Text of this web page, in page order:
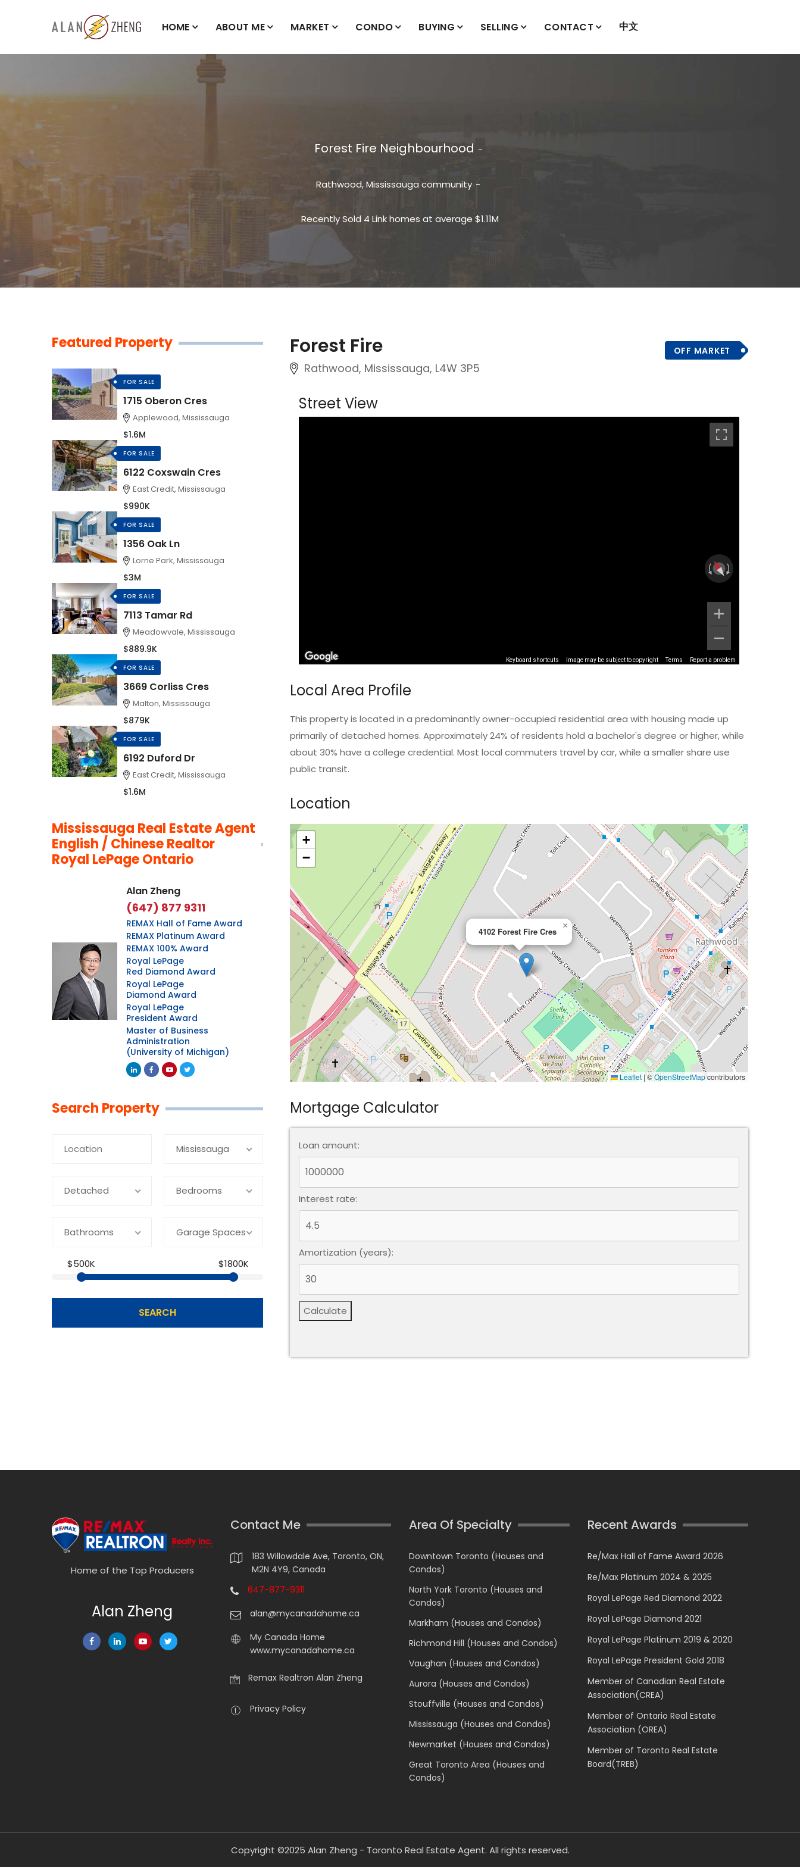
HOME ABOUT ME MARKET CONDO BUYING SELLING CONTACT 中文
Forest Fire Neighbourhood
Rathwood, Mississauga community
Recently Sold 4 Link homes at average $1.11M
Forest Fire
Rathwood, Mississauga, L4W 3P5
OFF MARKET
Street View
Keyboard shortcuts Image may be subject to copyright Terms Report a problem
Local Area Profile
This property is located in a predominantly owner-occupied residential area with housing made up
primarily of detached homes. Approximately 24% of residents hold a bachelor's degree or higher, while
about 30% have a college credential. Most local commuters travel by car, while a smaller share use
public transit.
Location
4102 Forest Fire Cres
×
+
−
Leaflet |©OpenStreetMapcontributors
Mortgage Calculator
Loan amount:
Interest rate:
Amortization (years):
Calculate
Featured Property
FOR SALE
1715 Oberon Cres
Applewood, Mississauga
$1.6M
FOR SALE
6122 Coxswain Cres
East Credit, Mississauga
$990K
FOR SALE
1356 Oak Ln
Lorne Park, Mississauga
$3M
FOR SALE
7113 Tamar Rd
Meadowvale, Mississauga
$889.9K
FOR SALE
3669 Corliss Cres
Malton, Mississauga
$879K
FOR SALE
6192 Duford Dr
East Credit, Mississauga
$1.6M
Mississauga Real Estate Agent
English / Chinese Realtor
Royal LePage Ontario
Alan Zheng
(647) 877 9311
REMAX Hall of Fame Award
REMAX Platinum Award
REMAX 100% Award
Royal LePage
Red Diamond Award
Royal LePage
Diamond Award
Royal LePage
President Award
Master of Business
Administration
(University of Michigan)
Search Property
Mississauga
Detached Bedrooms
Bathrooms Garage Spaces
$500K $1800K
SEARCH
Home of the Top Producers
Alan Zheng
Contact Me
183 Willowdale Ave, Toronto, ON,
M2N 4Y9, Canada
647-877-9311
alan@mycanadahome.ca
My Canada Home
www.mycanadahome.ca
Remax Realtron Alan Zheng
Privacy Policy
Area Of Specialty
Downtown Toronto (Houses and
Condos)
North York Toronto (Houses and
Condos)
Markham (Houses and Condos)
Richmond Hill (Houses and Condos)
Vaughan (Houses and Condos)
Aurora (Houses and Condos)
Stouffville (Houses and Condos)
Mississauga (Houses and Condos)
Newmarket (Houses and Condos)
Great Toronto Area (Houses and
Condos)
Recent Awards
Re/Max Hall of Fame Award 2026
Re/Max Platinum 2024 & 2025
Royal LePage Red Diamond 2022
Royal LePage Diamond 2021
Royal LePage Platinum 2019 & 2020
Royal LePage President Gold 2018
Member of Canadian Real Estate
Association(CREA)
Member of Ontario Real Estate
Association (OREA)
Member of Toronto Real Estate
Board(TREB)
Copyright ©2025 Alan Zheng - Toronto Real Estate Agent. All rights reserved.